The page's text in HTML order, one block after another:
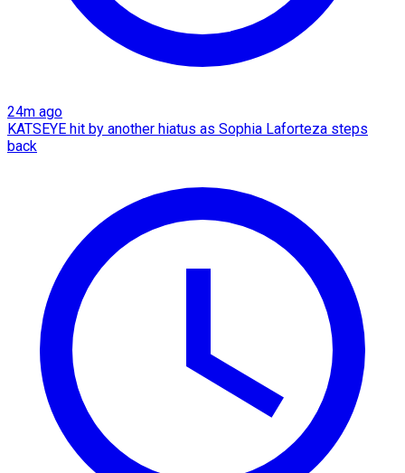
24m ago
KATSEYE hit by another hiatus as Sophia Laforteza steps
back